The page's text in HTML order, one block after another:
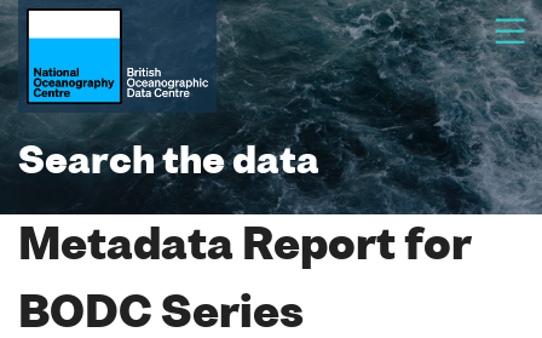
Search the data
Metadata Report for
BODC Series